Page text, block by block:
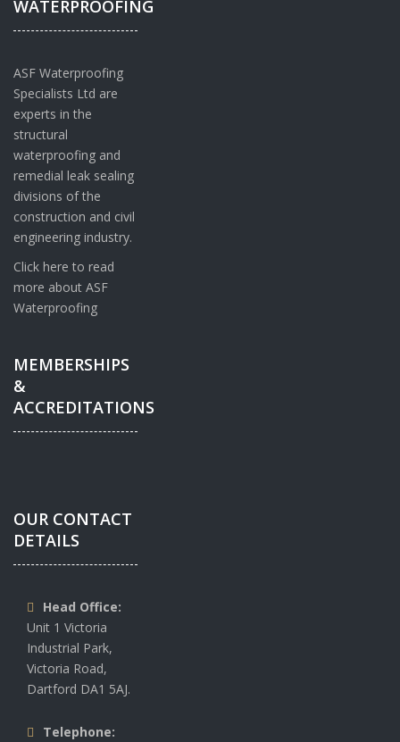
WATERPROOFING
ASF Waterproofing
Specialists Ltd are
experts in the
structural
waterproofing and
remedial leak sealing
divisions of the
construction and civil
engineering industry.
Click here to read
more about ASF
Waterproofing
MEMBERSHIPS
&
ACCREDITATIONS
OUR CONTACT
DETAILS
Head Office:
Unit 1 Victoria
Industrial Park,
Victoria Road,
Dartford DA1 5AJ.
Telephone: